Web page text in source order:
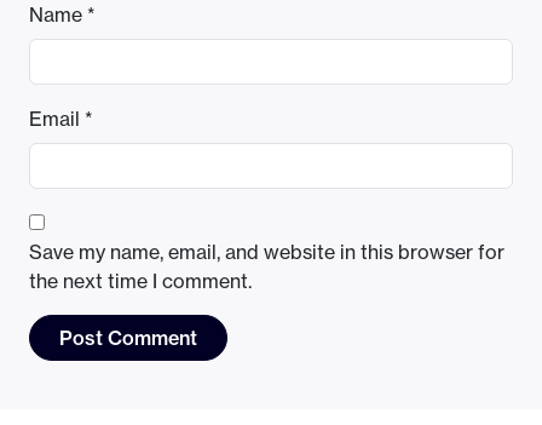
Name *
Email *
Save my name, email, and website in this browser for
the next time I comment.